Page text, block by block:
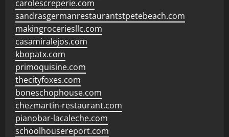
carolescreperie.com
sandrasgermanrestaurantstpetebeach.com
makingroceriesllc.com
casamiralejos.com
kbopatx.com
primoquisine.com
thecityfoxes.com
boneschophouse.com
chezmartin-restaurant.com
pianobar-lacaleche.com
schoolhousereport.com